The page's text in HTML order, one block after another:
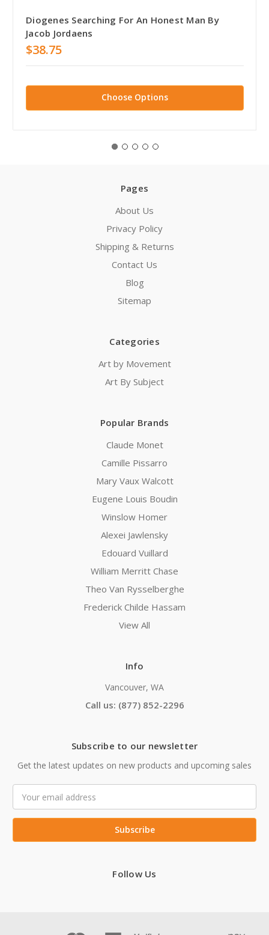
Diogenes Searching For An Honest Man By
Jacob Jordaens
$38.75
Choose Options
Pages
About Us
Privacy Policy
Shipping & Returns
Contact Us
Blog
Sitemap
Categories
Art by Movement
Art By Subject
Popular Brands
Claude Monet
Camille Pissarro
Mary Vaux Walcott
Eugene Louis Boudin
Winslow Homer
Alexei Jawlensky
Edouard Vuillard
William Merritt Chase
Theo Van Rysselberghe
Frederick Childe Hassam
View All
Info
Vancouver, WA
Call us: (877) 852-2296
Subscribe to our newsletter
Get the latest updates on new products and upcoming sales
Address
Follow Us